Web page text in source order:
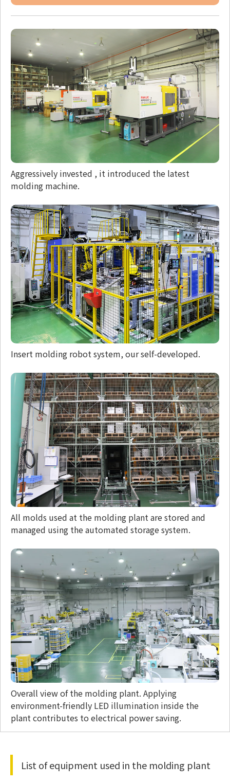
Aggressively invested , it introduced the latest
molding machine.
Insert molding robot system, our self-developed.
All molds used at the molding plant are stored and
managed using the automated storage system.
Overall view of the molding plant. Applying
environment-friendly LED illumination inside the
plant contributes to electrical power saving.
List of equipment used in the molding plant